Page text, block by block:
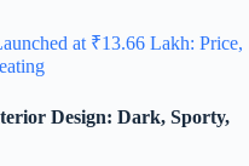
at ₹13.66 Lakh: Price,
Design: Dark, Sporty,